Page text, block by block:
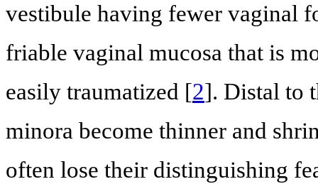
vestibule having fewer vaginal
friable vaginal mucosa that is
easily traumatized [2]. Distal to
minora become thinner and
often lose their distinguishing